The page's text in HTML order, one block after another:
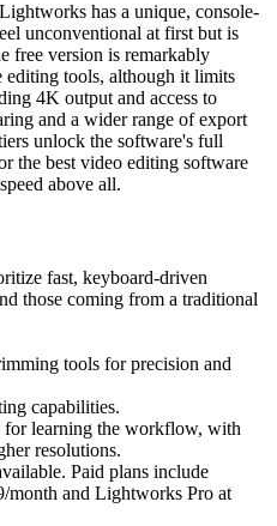
has a unique, console-
unconventional at first but is
free version is remarkably
editing tools, although it limits
4K output and access to
and a wider range of export
unlock the software's full
the best video editing software
above all.
fast, keyboard-driven
those coming from a traditional
tools for precision and
capabilities.
for learning the workflow, with
resolutions.
Paid plans include
month and Lightworks Pro at